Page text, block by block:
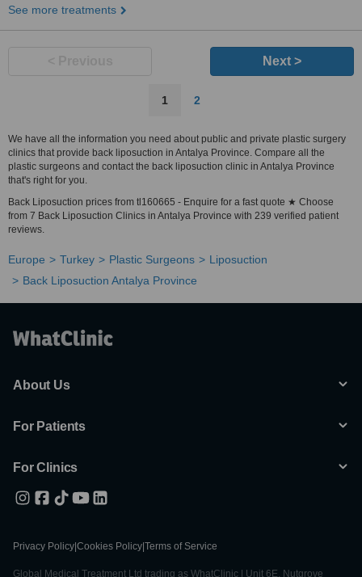
See more treatments
Next >
1 2
We have all the information you need about public and private plastic surgery
clinics that provide back liposuction in Antalya Province. Compare all the
plastic surgeons and contact the back liposuction clinic in Antalya Province
that's right for you.
Back Liposuction prices from tl160665 - Enquire for a fast quote ★ Choose
from 7 Back Liposuction Clinics in Antalya Province with 239 verified patient
reviews.
Europe Turkey Plastic Surgeons
Liposuction
Back Liposuction Antalya Province
About Us
For Patients
For Clinics
Privacy Policy Cookies Policy Terms of Service
Global Medical Treatment Ltd trading as WhatClinic | Unit 6E, Nutgrove